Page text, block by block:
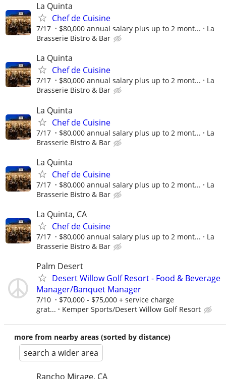
La Quinta
Chef de Cuisine
7/17 $80,000 annual salary plus up to 2 mont...
La
Brasserie Bistro & Bar
La Quinta
Chef de Cuisine
7/17 $80,000 annual salary plus up to 2 mont...
La
Brasserie Bistro & Bar
La Quinta
Chef de Cuisine
7/17 $80,000 annual salary plus up to 2 mont...
La
Brasserie Bistro & Bar
La Quinta
Chef de Cuisine
7/17 $80,000 annual salary plus up to 2 mont...
La
Brasserie Bistro & Bar
La Quinta, CA
Chef de Cuisine
7/17 $80,000 annual salary plus up to 2 mont...
La
Brasserie Bistro & Bar
Palm Desert
Desert Willow Golf Resort - Food & Beverage
Manager/Banquet Manager
7/10
$70,000 - $75,000 + service charge
grat...
Kemper Sports/Desert Willow Golf Resort
more from nearby areas (sorted by distance)
search a wider area
Rancho Mirage, CA